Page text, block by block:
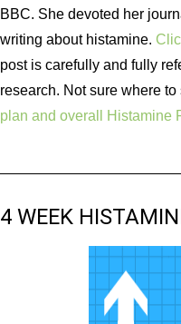
BBC. She devoted her
writing about histamine.
post is carefully and fully
research. Not sure where to
plan and overall Histamine
4 WEEK